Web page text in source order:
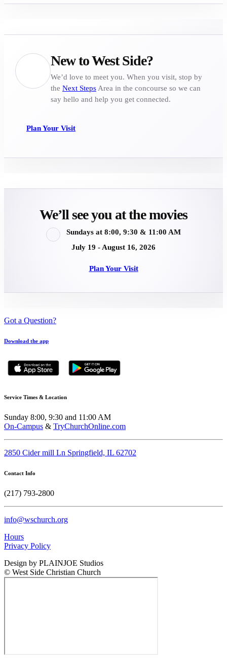
New to West Side?
We’d love to meet you. When you visit, stop by
the Next StepsArea in the concourse so we can
say hello and help you get connected.
Plan Your Visit
We’ll see you at the movies
Sundays at 8:00, 9:30 & 11:00 AM
July 19 - August 16, 2026
Plan Your Visit
Got a Question?
Download the app
Service Times & Location
Sunday 8:00, 9:30 and 11:00 AM
On-Campus & TryChurchOnline.com
2850 Cider mill Ln Springfield, IL 62702
Contact Info
(217) 793-2800
info@wschurch.org
Hours
Privacy Policy
Design by PLAINJOE Studios
© West Side Christian Church